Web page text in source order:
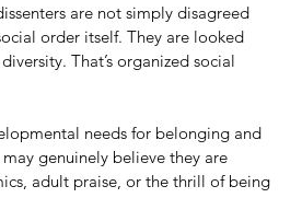
are not simply disagreed
order itself. They are looked
That’s organized social
needs for belonging and
genuinely believe they are
adult praise, or the thrill of being